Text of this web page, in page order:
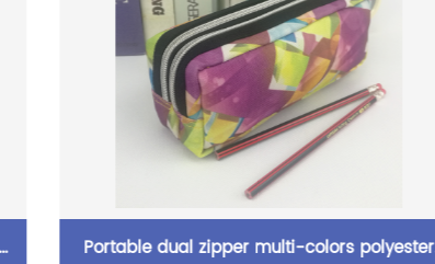
Portable dual zipper multi-colors polyester